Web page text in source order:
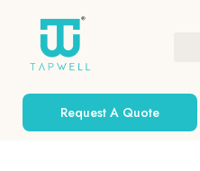
Request A Quote